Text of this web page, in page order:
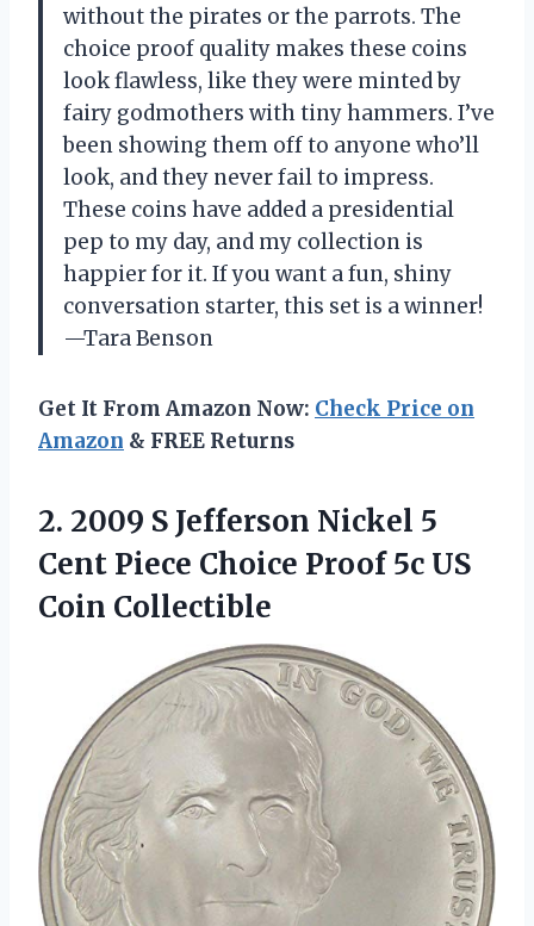
without the pirates or the parrots. The
choice proof quality makes these coins
look flawless, like they were minted by
fairy godmothers with tiny hammers. I’ve
been showing them off to anyone who’ll
look, and they never fail to impress.
These coins have added a presidential
pep to my day, and my collection is
happier for it. If you want a fun, shiny
conversation starter, this set is a winner!
—Tara Benson
Get It From Amazon Now: Check Price on
Amazon & FREE Returns
2. 2009 S Jefferson Nickel 5
Cent Piece Choice Proof 5c US
Coin Collectible